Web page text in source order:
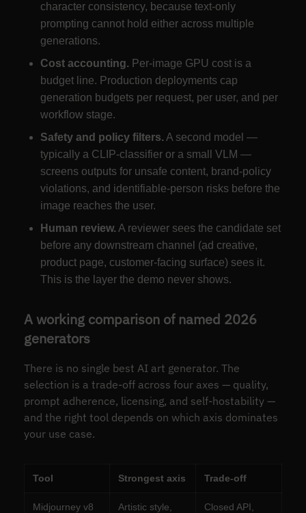
character consistency, because text-only
prompting cannot hold either across multiple
generations.
Cost accounting. Per-image GPU cost is a
budget line. Production deployments cap
generation budgets per request, per user, and per
workflow stage.
Safety and policy filters. A second model —
typically a CLIP-classifier or a small VLM —
screens outputs for unsafe content, brand-policy
violations, and identifiable-person risks before the
image reaches the user.
Human review. A reviewer sees the candidate set
before any downstream channel (ad creative,
product page, customer-facing surface) sees it.
This is the layer the demo never shows.
A working comparison of named 2026
generators
There is no single best AI art generator. The
selection is a trade-off across four axes — quality,
prompt adherence, licensing, and self-hostability —
and the right tool depends on which axis dominates
your use case.
Tool Strongest axis Trade-off
Midjourney v8
Artistic style,
Closed API,